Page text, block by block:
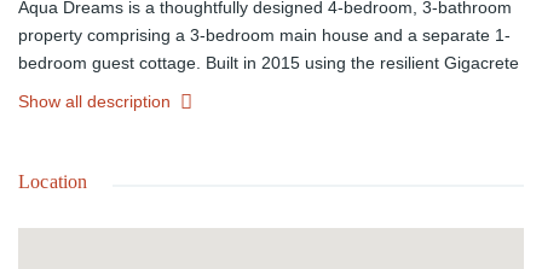
Aqua Dreams is a thoughtfully designed 4-bedroom, 3-bathroom
property comprising a 3-bedroom main house and a separate 1-
bedroom guest cottage. Built in 2015 using the resilient Gigacrete
system, the home is engineered for low maintenance, with
countertops and painted concrete floors, while a saltwater dipping
outdoor living.
Show all description
Location